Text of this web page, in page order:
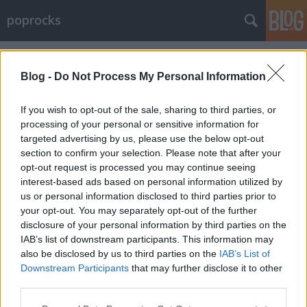
Blog - Do Not Process My Personal Information
If you wish to opt-out of the sale, sharing to third parties, or
processing of your personal or sensitive information for
targeted advertising by us, please use the below opt-out
section to confirm your selection. Please note that after your
opt-out request is processed you may continue seeing
interest-based ads based on personal information utilized by
us or personal information disclosed to third parties prior to
your opt-out. You may separately opt-out of the further
disclosure of your personal information by third parties on the
IAB’s list of downstream participants. This information may
also be disclosed by us to third parties on the IAB’s List of
Downstream Participants that may further disclose it to other
poprocks
Címkék»slumdog
Oscar 2009 nyertesek és beszámoló!